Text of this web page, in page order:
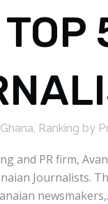
Ghana, Ranking by
and PR firm,
Journalists.